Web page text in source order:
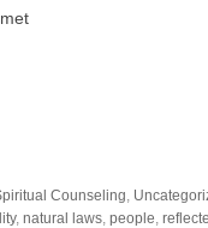
Counseling,
, natural laws, people,